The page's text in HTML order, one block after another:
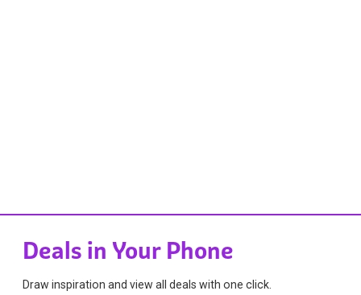
Deals in Your Phone
Draw inspiration and view all deals with one click.